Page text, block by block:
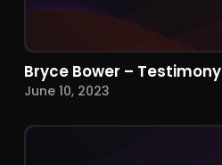
Bryce Bower – Testimony
June 10, 2023